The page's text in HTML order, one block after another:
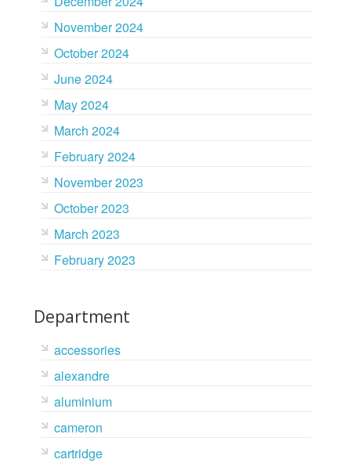
November 2024
October 2024
June 2024
May 2024
March 2024
February 2024
November 2023
October 2023
March 2023
February 2023
Department
accessories
alexandre
aluminium
cameron
cartridge